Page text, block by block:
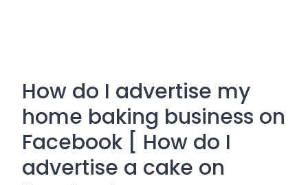
How do I advertise my
home baking business on
Facebook [ How do I
advertise a cake on